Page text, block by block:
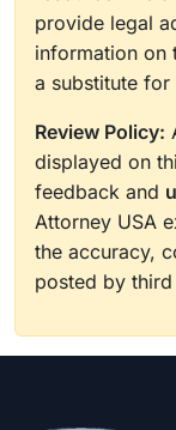
provide legal
information on
a substitute
Review Policy:
displayed on
feedback and
Attorney USA
the accuracy,
posted by